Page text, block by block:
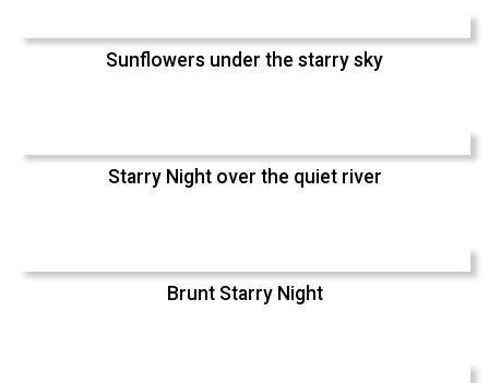
Sunflowers under the starry sky
Starry Night over the quiet river
Brunt Starry Night